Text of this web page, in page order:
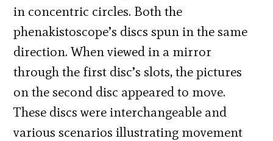
in concentric circles. Both the
phenakistoscope’s discs spun in the same
direction. When viewed in a mirror
through the first disc’s slots, the pictures
on the second disc appeared to move.
These discs were interchangeable and
various scenarios illustrating movement